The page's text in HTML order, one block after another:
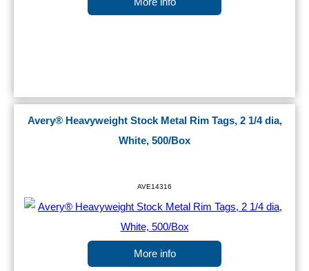
Avery® Heavyweight Stock Metal Rim Tags, 2 1/4 dia,
White, 500/Box
AVE14316
More info